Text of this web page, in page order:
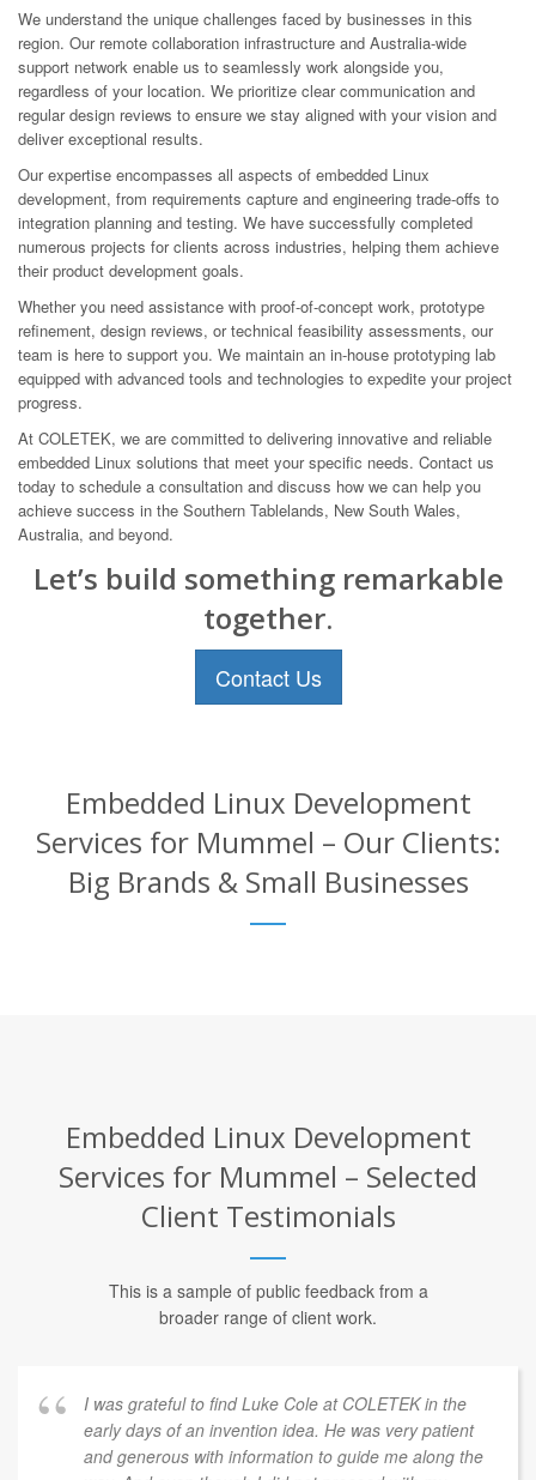
We understand the unique challenges faced by businesses in this
region. Our remote collaboration infrastructure and Australia-wide
support network enable us to seamlessly work alongside you,
regardless of your location. We prioritize clear communication and
regular design reviews to ensure we stay aligned with your vision and
deliver exceptional results.
Our expertise encompasses all aspects of embedded Linux
development, from requirements capture and engineering trade-offs to
integration planning and testing. We have successfully completed
numerous projects for clients across industries, helping them achieve
their product development goals.
Whether you need assistance with proof-of-concept work, prototype
refinement, design reviews, or technical feasibility assessments, our
team is here to support you. We maintain an in-house prototyping lab
equipped with advanced tools and technologies to expedite your project
progress.
At COLETEK, we are committed to delivering innovative and reliable
embedded Linux solutions that meet your specific needs. Contact us
today to schedule a consultation and discuss how we can help you
achieve success in the Southern Tablelands, New South Wales,
Australia, and beyond.
Let’s build something remarkable
together.
Contact Us
Embedded Linux Development
Services for Mummel – Our Clients:
Big Brands & Small Businesses
Embedded Linux Development
Services for Mummel – Selected
Client Testimonials
This is a sample of public feedback from a
broader range of client work.
I was grateful to find Luke Cole at COLETEK in the
early days of an invention idea. He was very patient
and generous with information to guide me along the